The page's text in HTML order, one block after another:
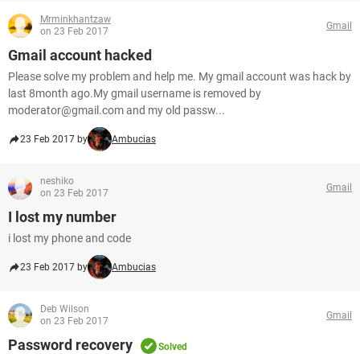
Mrminkhantzaw
on 23 Feb 2017
Gmail
Gmail account hacked
Please solve my problem and help me. My gmail account was hack by
last 8month ago.My gmail username is removed by
moderator@gmail.com and my old passw...
23 Feb 2017 by Ambucias
neshiko
on 23 Feb 2017
Gmail
I lost my number
i lost my phone and code
23 Feb 2017 by Ambucias
Deb Wilson
on 23 Feb 2017
Gmail
Password recovery Solved